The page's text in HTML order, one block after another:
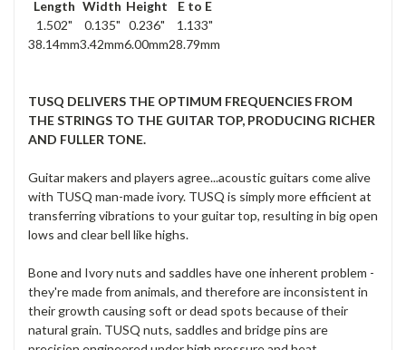
Length Width Height
E to E
1.502"
0.135" 0.236"
1.133"
38.14mm3.42mm6.00mm28.79mm
TUSQ DELIVERS THE OPTIMUM FREQUENCIES FROM
THE STRINGS TO THE GUITAR TOP, PRODUCING RICHER
AND FULLER TONE.
Guitar makers and players agree...acoustic guitars come alive
with TUSQ man-made ivory. TUSQ is simply more efficient at
transferring vibrations to your guitar top, resulting in big open
lows and clear bell like highs.
Bone and Ivory nuts and saddles have one inherent problem -
they're made from animals, and therefore are inconsistent in
their growth causing soft or dead spots because of their
natural grain. TUSQ nuts, saddles and bridge pins are